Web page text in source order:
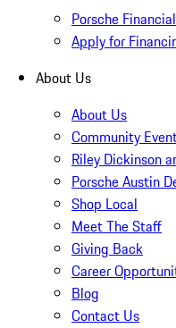
Porsche
Apply for
About Us
About Us
Community
Riley Dickinson
Porsche Austin
Shop Local
Meet The Staff
Giving Back
Career
Blog
Contact Us